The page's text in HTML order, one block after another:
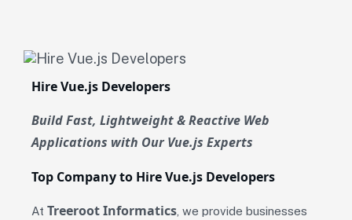
Hire Vue.js Developers
Build Fast, Lightweight & Reactive Web
Applications with Our Vue.js Experts
Top Company to Hire Vue.js Developers
At Treeroot Informatics , we provide businesses